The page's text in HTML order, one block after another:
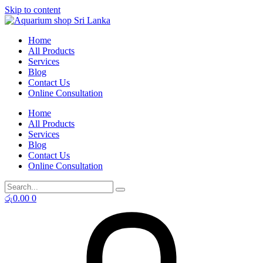
Skip to content
Home
All Products
Services
Blog
Contact Us
Online Consultation
Home
All Products
Services
Blog
Contact Us
Online Consultation
රු0.00 0